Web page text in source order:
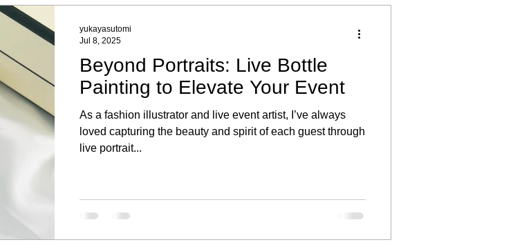
Beyond Portraits: Live Bottle
Painting to Elevate Your Event
As a fashion illustrator and live event artist, I’ve always
loved capturing the beauty and spirit of each guest through
live portrait...
yukayasutomi
Jul 8, 2025